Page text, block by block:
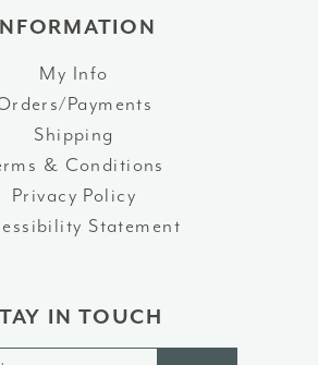
My Info
Payments
Shipping
& Conditions
Privacy Policy
Statement
IN TOUCH